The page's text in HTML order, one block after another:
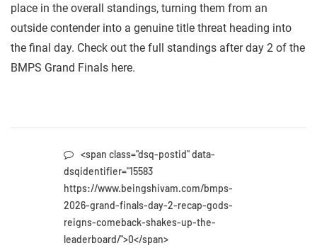
place in the overall standings, turning them from an
outside contender into a genuine title threat heading into
the final day. Check out the full standings after day 2 of the
BMPS Grand Finals here.
<span class="dsq-postid" data-
dsqidentifier="15583
https://www.beingshivam.com/bmps-
2026-grand-finals-day-2-recap-gods-
reigns-comeback-shakes-up-the-
leaderboard/">0</span>